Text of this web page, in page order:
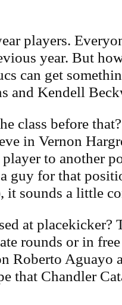
players.
year. But
can get
and Kendell
class before
in Vernon
to another
guy for that
it sounds a little
at placekicker?
rounds or in
Roberto Aguayo
that Chandler